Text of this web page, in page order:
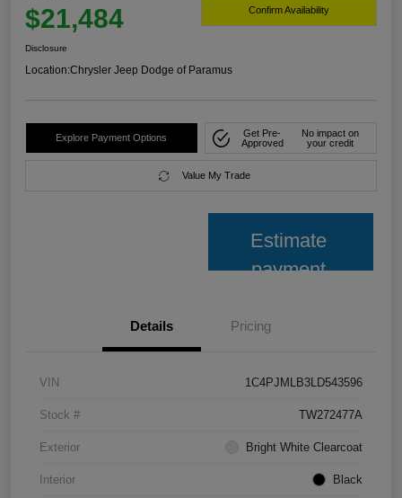
$21,484 Confirm Availability
Disclosure
Location:Chrysler Jeep Dodge of Paramus
Explore Payment Options
Get Pre-
Approved
No impact on
your credit
Value My Trade
Estimate
payment
Details Pricing
VIN 1C4PJMLB3LD543596
Stock # TW272477A
Exterior Bright White Clearcoat
Interior Black